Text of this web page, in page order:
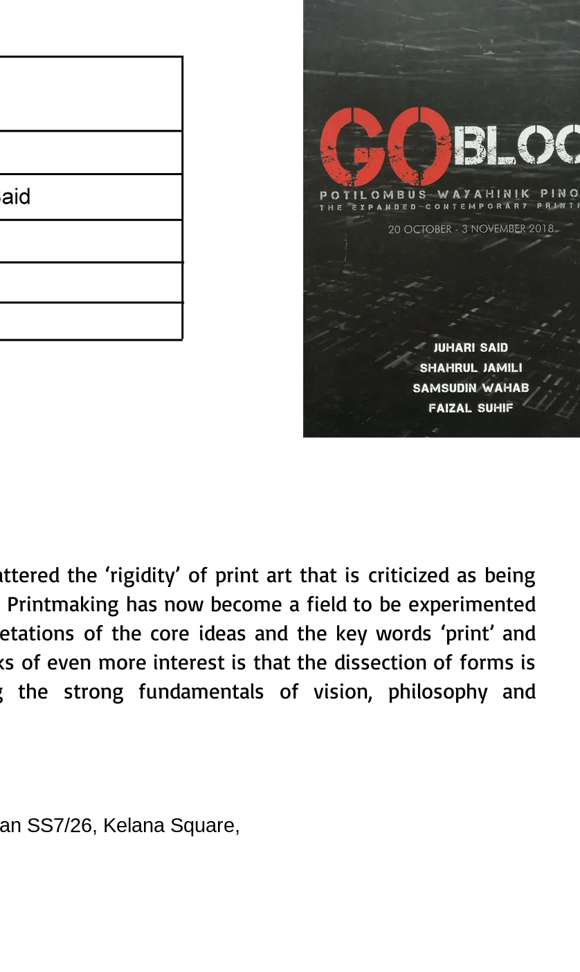
the ‘rigidity’ of print art that is criticized as being
has now become a field to be experimented
of the core ideas and the key words ‘print’ and
of even more interest is that the dissection of forms is
the strong fundamentals of vision, philosophy and
SS7/26, Kelana Square,